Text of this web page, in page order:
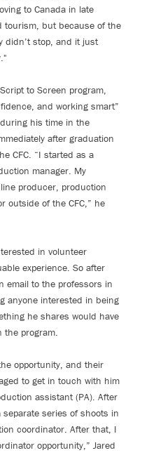
to Canada in late
tourism, but because of the
didn’t stop, and it just
to Screen program,
and working smart”
his time in the
after graduation
CFC. “I started as a
manager. My
producer, production
outside of the CFC,” he
in volunteer
experience. So after
email to the professors in
anyone interested in being
he shares would have
the program.
opportunity, and their
to get in touch with him
assistant (PA). After
series of shoots in
coordinator. After that, I
opportunity,” Jared